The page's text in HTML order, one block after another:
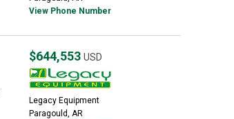
View Phone Number
$644,553 USD
Legacy Equipment
Paragould, AR